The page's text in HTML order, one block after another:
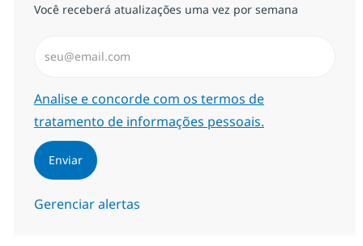
Você receberá atualizações uma vez por semana
Required
Analise e concorde com os termos de
tratamento de informações pessoais.
Enviar
Gerenciar alertas